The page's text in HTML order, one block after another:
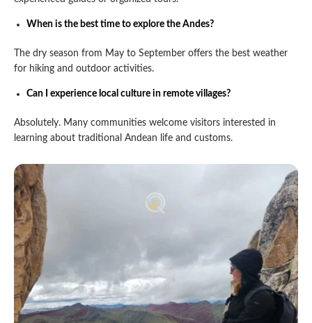
When is the best time to explore the Andes?
The dry season from May to September offers the best weather
for hiking and outdoor activities.
Can I experience local culture in remote villages?
Absolutely. Many communities welcome visitors interested in
learning about traditional Andean life and customs.